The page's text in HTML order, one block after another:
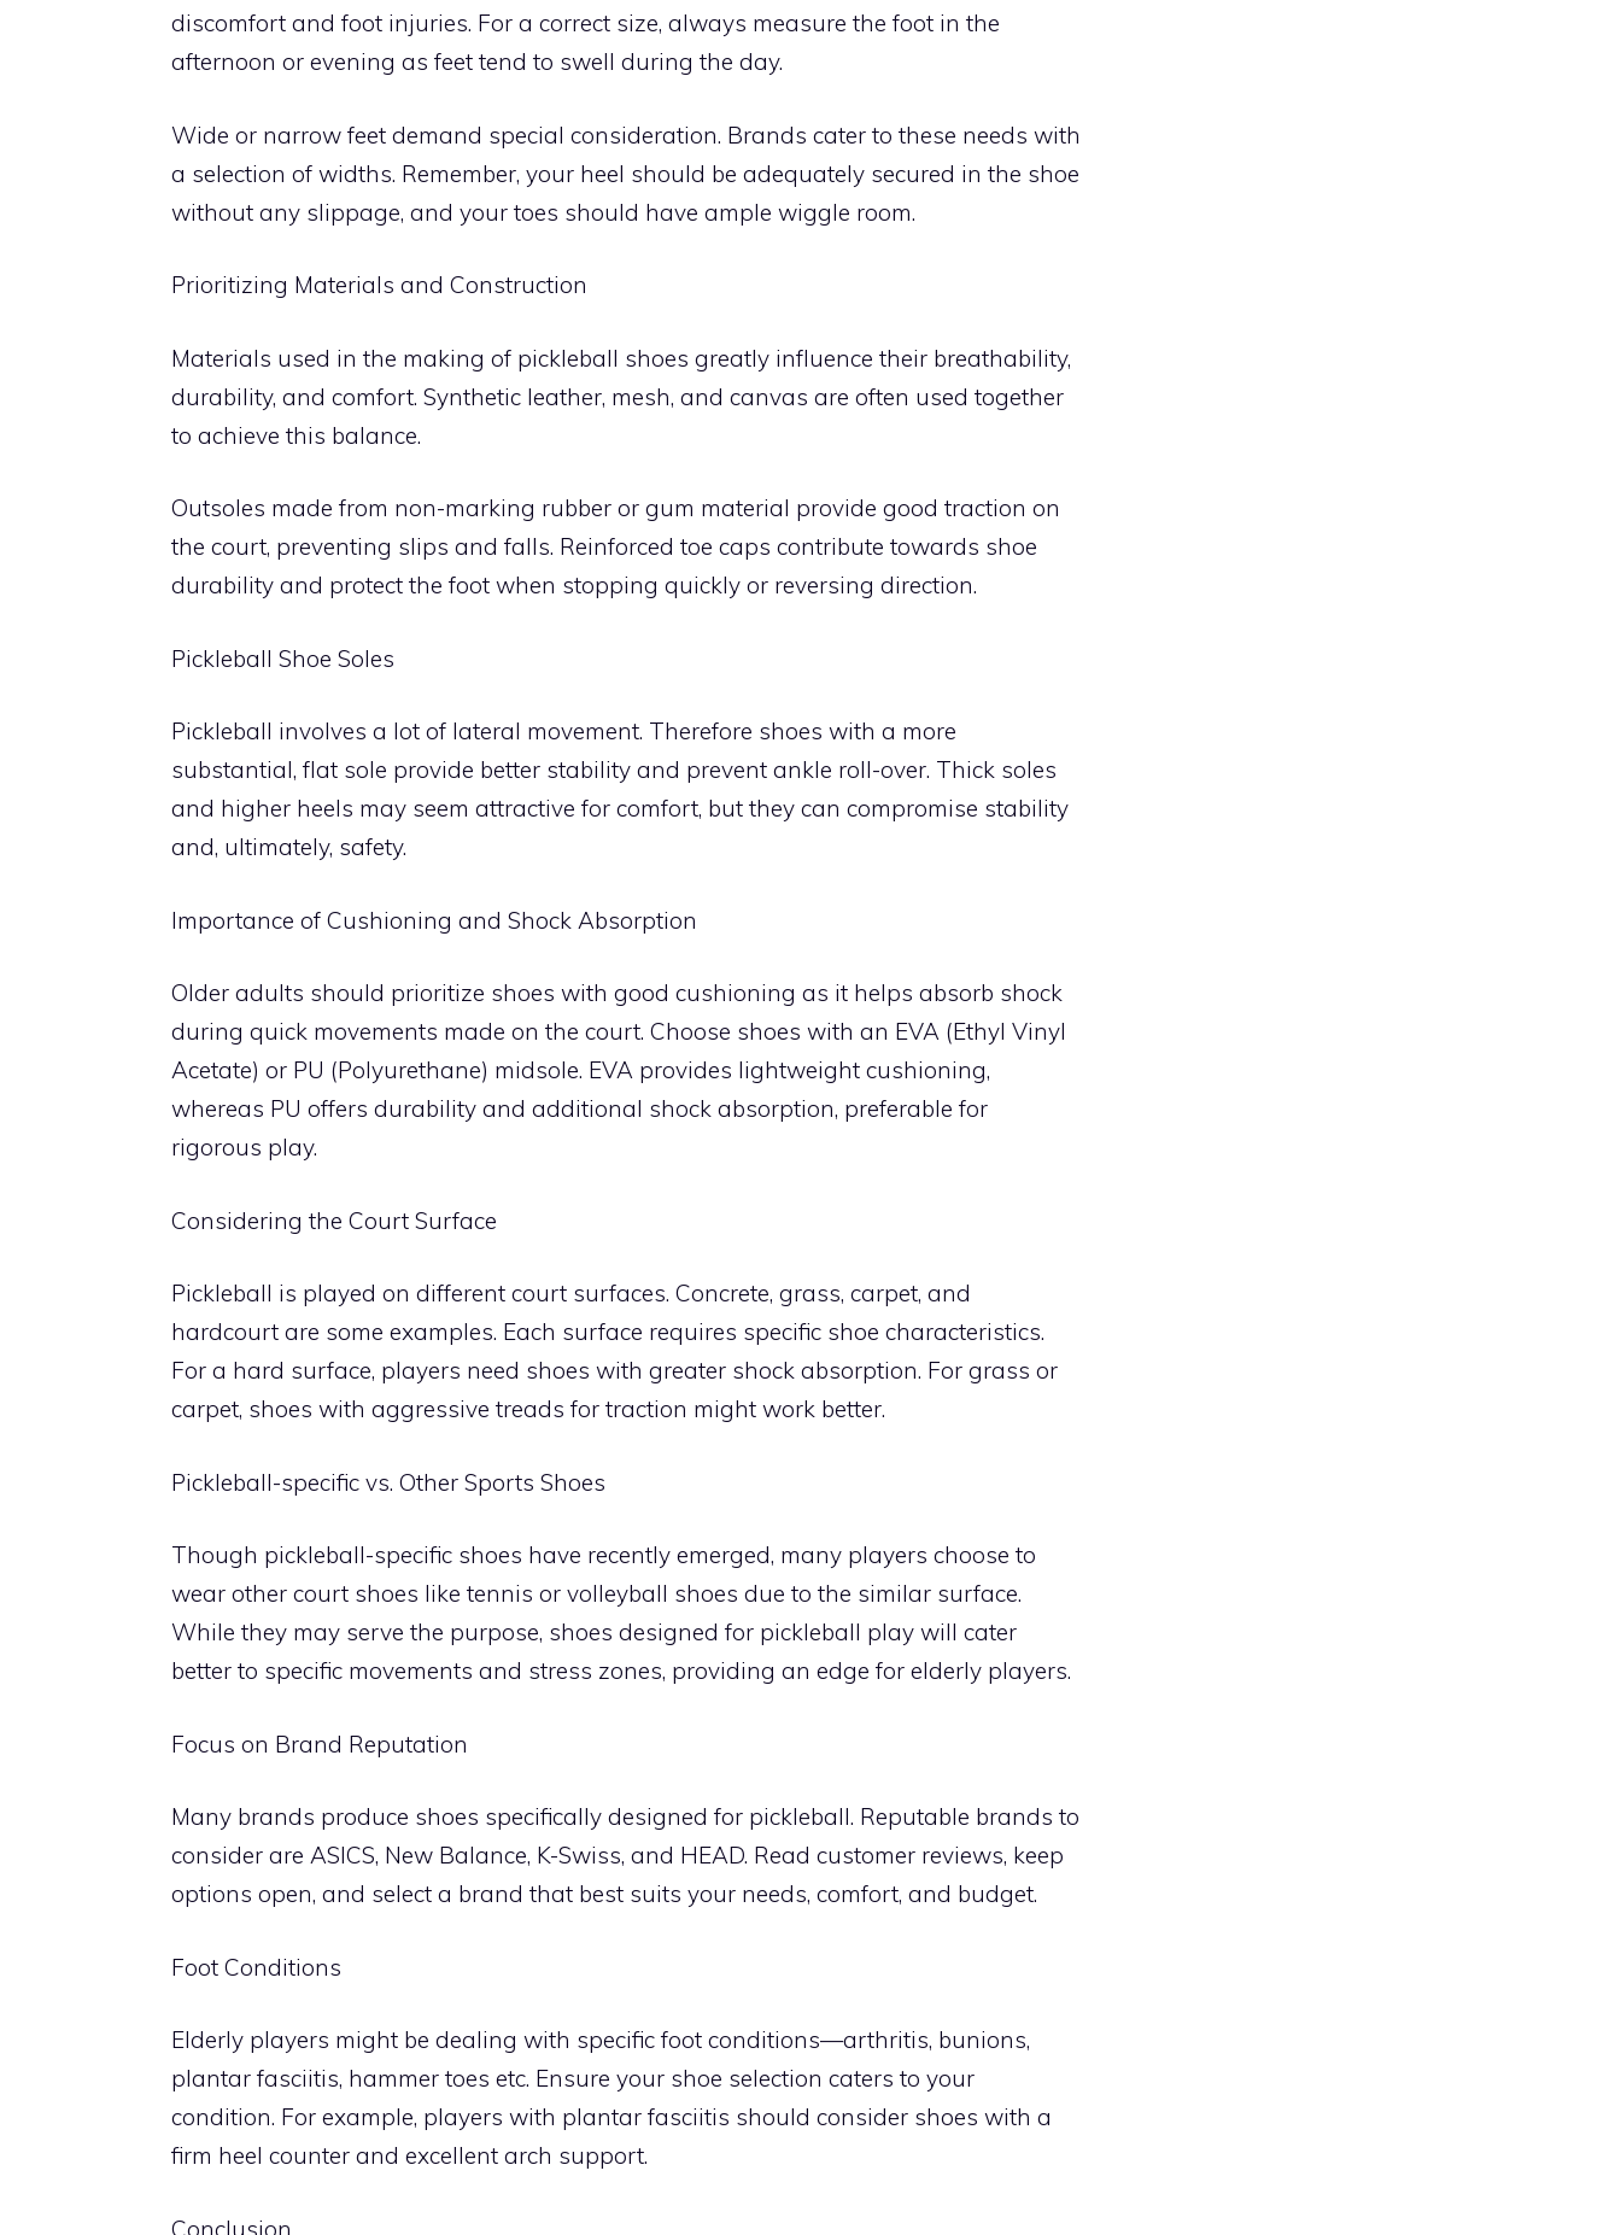
discomfort and foot injuries. For a correct size, always measure the foot in the
afternoon or evening as feet tend to swell during the day.
Wide or narrow feet demand special consideration. Brands cater to these needs with
a selection of widths. Remember, your heel should be adequately secured in the shoe
without any slippage, and your toes should have ample wiggle room.
Prioritizing Materials and Construction
Materials used in the making of pickleball shoes greatly influence their breathability,
durability, and comfort. Synthetic leather, mesh, and canvas are often used together
to achieve this balance.
Outsoles made from non-marking rubber or gum material provide good traction on
the court, preventing slips and falls. Reinforced toe caps contribute towards shoe
durability and protect the foot when stopping quickly or reversing direction.
Pickleball Shoe Soles
Pickleball involves a lot of lateral movement. Therefore shoes with a more
substantial, flat sole provide better stability and prevent ankle roll-over. Thick soles
and higher heels may seem attractive for comfort, but they can compromise stability
and, ultimately, safety.
Importance of Cushioning and Shock Absorption
Older adults should prioritize shoes with good cushioning as it helps absorb shock
during quick movements made on the court. Choose shoes with an EVA (Ethyl Vinyl
Acetate) or PU (Polyurethane) midsole. EVA provides lightweight cushioning,
whereas PU offers durability and additional shock absorption, preferable for
rigorous play.
Considering the Court Surface
Pickleball is played on different court surfaces. Concrete, grass, carpet, and
hardcourt are some examples. Each surface requires specific shoe characteristics.
For a hard surface, players need shoes with greater shock absorption. For grass or
carpet, shoes with aggressive treads for traction might work better.
Pickleball-specific vs. Other Sports Shoes
Though pickleball-specific shoes have recently emerged, many players choose to
wear other court shoes like tennis or volleyball shoes due to the similar surface.
While they may serve the purpose, shoes designed for pickleball play will cater
better to specific movements and stress zones, providing an edge for elderly players.
Focus on Brand Reputation
Many brands produce shoes specifically designed for pickleball. Reputable brands to
consider are ASICS, New Balance, K-Swiss, and HEAD. Read customer reviews, keep
options open, and select a brand that best suits your needs, comfort, and budget.
Foot Conditions
Elderly players might be dealing with specific foot conditions—arthritis, bunions,
plantar fasciitis, hammer toes etc. Ensure your shoe selection caters to your
condition. For example, players with plantar fasciitis should consider shoes with a
firm heel counter and excellent arch support.
Conclusion